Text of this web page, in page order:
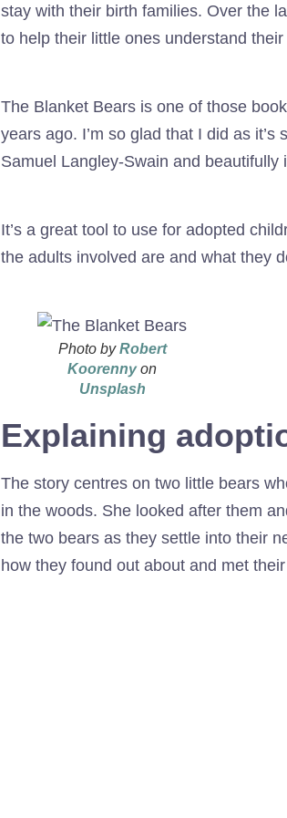
stay with their birth families. Over the
to help their little ones understand their
The Blanket Bears is one of those
years ago. I’m so glad that I did as
Samuel Langley-Swain and
It’s a great tool to use for adopted
the adults involved are and what they
Photo byRobert
Koorennyon
Unsplash
Explaining
The story centres on two little bears
in the woods. She looked after them
the two bears as they settle into their
how they found out about and met